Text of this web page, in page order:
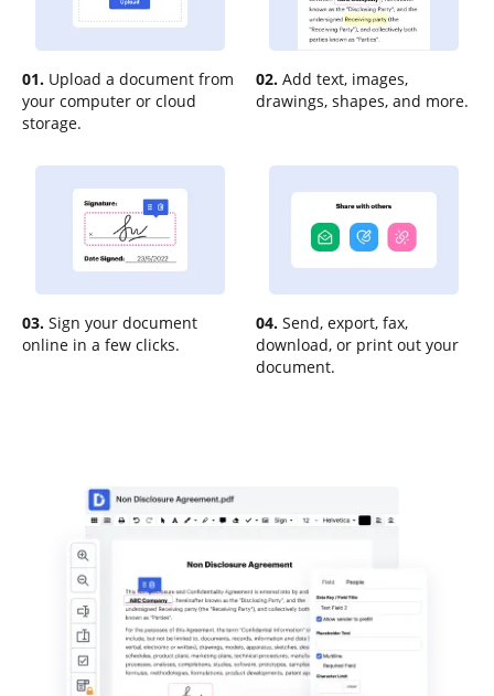
01. Upload a document from
your computer or cloud
storage.
02. Add text, images,
drawings, shapes, and more.
03. Sign your document
online in a few clicks.
04. Send, export, fax,
download, or print out your
document.